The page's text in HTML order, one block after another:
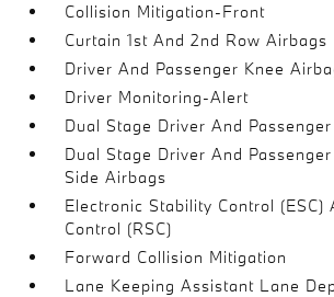
Collision Mitigation-Front
Curtain 1st And 2nd Row Airbags
Driver And Passenger Knee
Driver Monitoring-Alert
Dual Stage Driver And
Dual Stage Driver And
Side Airbags
Electronic Stability Control (ESC)
Control (RSC)
Forward Collision Mitigation
Lane Keeping Assistant Lane